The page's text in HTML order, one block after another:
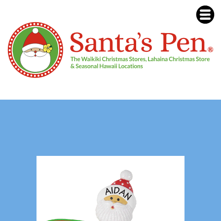
Our Lahaina Christmas Store was
destroyed in the August 8, 2023
Lahaina, Maui fires. See our Lahaina /